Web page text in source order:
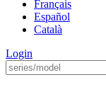
Français
Español
Català
Login